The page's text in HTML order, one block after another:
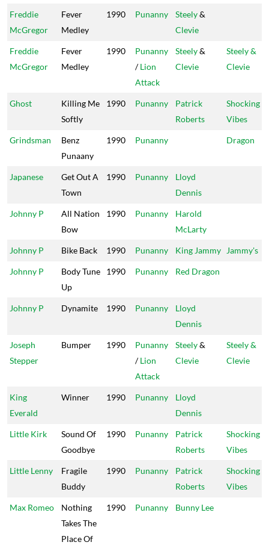
Freddie
McGregor
Fever
Medley
1990 Punanny Steely&
Clevie
Freddie
McGregor
Fever
Medley
1990
Punanny
/Lion
Attack
Steely&
Clevie
Steely &
Clevie
Ghost
Killing Me
Softly
1990 Punanny
Patrick
Roberts
Shocking
Vibes
Grindsman
Benz
Punaany
1990 Punanny Dragon
Japanese
Get Out A
Town
1990 Punanny
Lloyd
Dennis
Johnny P
All Nation
Bow
1990 Punanny
Harold
McLarty
Johnny P Bike Back 1990 Punanny King Jammy Jammy's
Johnny P
Body Tune
Up
1990 Punanny Red Dragon
Johnny P Dynamite 1990 Punanny
Lloyd
Dennis
Joseph
Stepper
Bumper 1990
Punanny
/Lion
Attack
Steely&
Clevie
Steely &
Clevie
King
Everald
Winner 1990 Punanny
Lloyd
Dennis
Little Kirk
Sound Of
Goodbye
1990 Punanny
Patrick
Roberts
Shocking
Vibes
Little Lenny
Fragile
Buddy
1990 Punanny
Patrick
Roberts
Shocking
Vibes
Max Romeo
Nothing
Takes The
Place Of
1990 Punanny Bunny Lee